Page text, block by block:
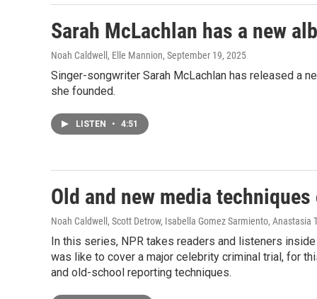
Sarah McLachlan has a new
Noah Caldwell, Elle Mannion, September 19, 2025
Singer-songwriter Sarah McLachlan has released a
she founded.
LISTEN • 4:51
Old and new media
Noah Caldwell, Scott Detrow, Isabella Gomez Sarmiento, Anastasia
In this series, NPR takes readers and listeners
was like to cover a major celebrity criminal trial, for
and old-school reporting techniques.